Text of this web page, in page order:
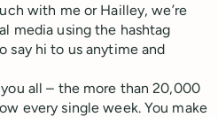
with me or Hailley, we’re
media using the hashtag
say hi to us anytime and
all – the more than 20,000
every single week. You make